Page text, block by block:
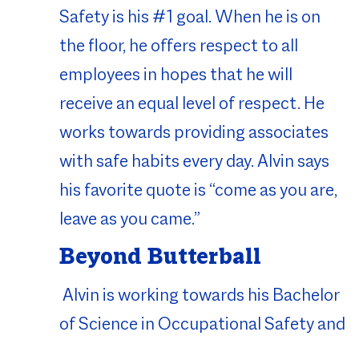
Safety is his #1 goal. When he is on
the floor, he offers respect to all
employees in hopes that he will
receive an equal level of respect. He
works towards providing associates
with safe habits every day. Alvin says
his favorite quote is “come as you are,
leave as you came.”
Beyond Butterball
Alvin is working towards his Bachelor
of Science in Occupational Safety and